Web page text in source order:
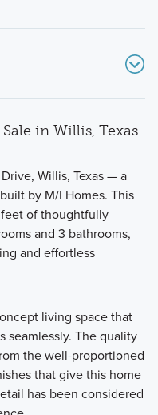
of design,
range of single-family
of all sizes.
in Willis, Texas
Willis, Texas — a
by M/I Homes. This
of thoughtfully
and 3 bathrooms,
and effortless
living space that
seamlessly. The quality
the well-proportioned
that give this home
has been considered